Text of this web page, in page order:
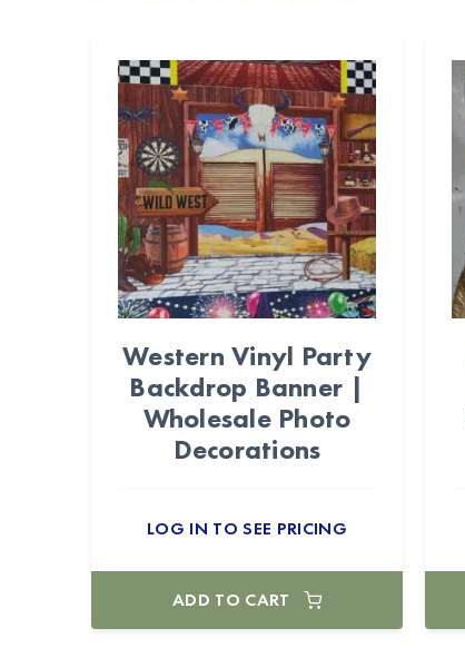
Western Vinyl Party
Backdrop Banner |
Wholesale Photo
Decorations
LOG IN TO SEE PRICING
ADD TO CART